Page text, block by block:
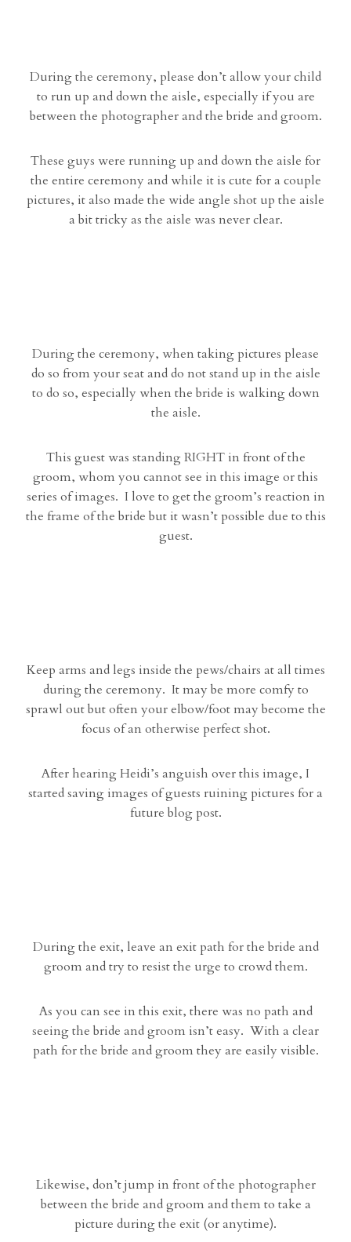
During the ceremony, please don’t allow your child
to run up and down the aisle, especially if you are
between the photographer and the bride and groom.
These guys were running up and down the aisle for
the entire ceremony and while it is cute for a couple
pictures, it also made the wide angle shot up the aisle
a bit tricky as the aisle was never clear.
During the ceremony, when taking pictures please
do so from your seat and do not stand up in the aisle
to do so, especially when the bride is walking down
the aisle.
This guest was standing RIGHT in front of the
groom, whom you cannot see in this image or this
series of images. I love to get the groom’s reaction in
the frame of the bride but it wasn’t possible due to this
guest.
Keep arms and legs inside the pews/chairs at all times
during the ceremony. It may be more comfy to
sprawl out but often your elbow/foot may become the
focus of an otherwise perfect shot.
After hearing Heidi’s anguish over this image, I
started saving images of guests ruining pictures for a
future blog post.
During the exit, leave an exit path for the bride and
groom and try to resist the urge to crowd them.
As you can see in this exit, there was no path and
seeing the bride and groom isn’t easy. With a clear
path for the bride and groom they are easily visible.
Likewise, don’t jump in front of the photographer
between the bride and groom and them to take a
picture during the exit (or anytime).